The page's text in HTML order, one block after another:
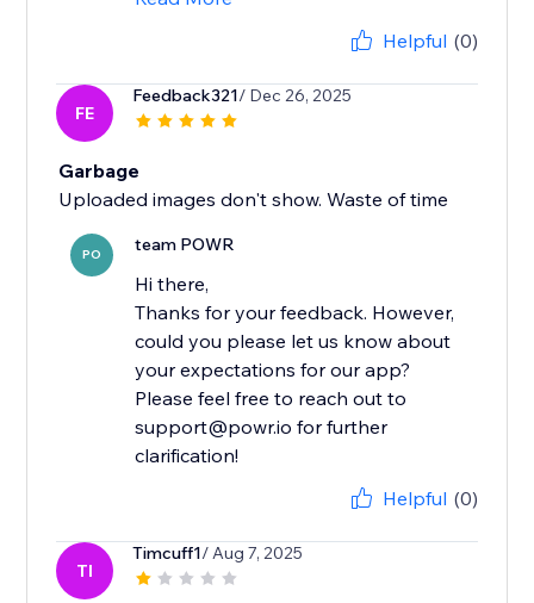
Helpful (0)
FE
Feedback321/ Dec 26, 2025
Garbage
Uploaded images don't show. Waste of time
PO team POWR
Hi there,
Thanks for your feedback. However,
could you please let us know about
your expectations for our app?
Please feel free to reach out to
support@powr.io for further
clarification!
Helpful (0)
TI
Timcuff1/ Aug 7, 2025